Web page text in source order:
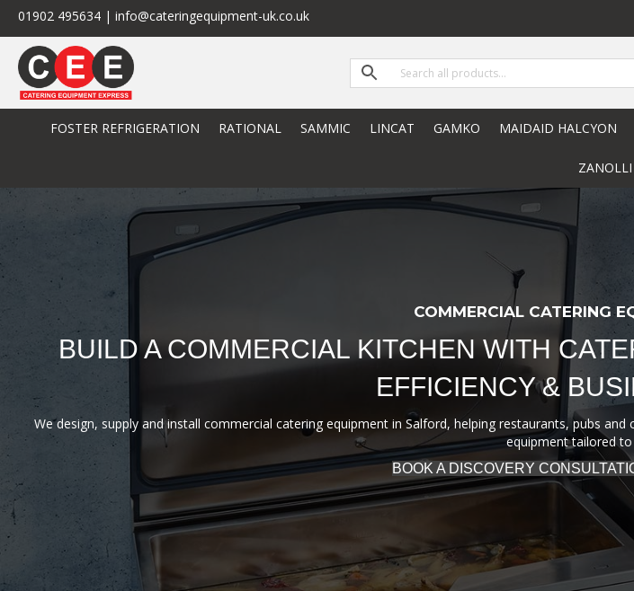
01902 495634 | info@cateringequipment-uk.co.uk
FOSTER REFRIGERATION RATIONAL SAMMIC LINCAT GAMKO MAIDAID HALCYON
ZANOLLI
COMMERCIAL CATERING
BUILD A COMMERCIAL KITCHEN WITH
EFFICIENCY &
We design, supply and install commercial catering equipment in Salford, helping restaurants, pubs
equipment tailored
BOOK A DISCOVERY